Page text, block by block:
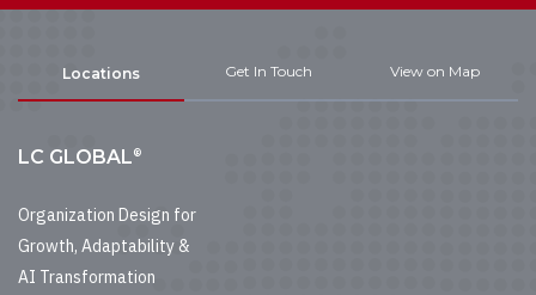
Locations Get In Touch View on Map
LC GLOBAL®
Organization Design for
Growth, Adaptability &
AI Transformation